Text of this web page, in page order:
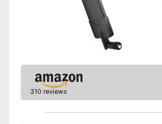
310 reviews